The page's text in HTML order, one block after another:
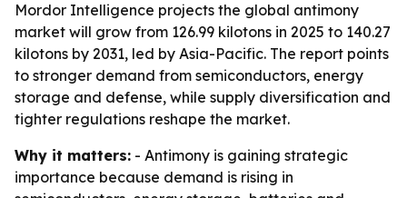
Mordor Intelligence projects the global antimony
market will grow from 126.99 kilotons in 2025 to 140.27
kilotons by 2031, led by Asia-Pacific. The report points
to stronger demand from semiconductors, energy
storage and defense, while supply diversification and
tighter regulations reshape the market.
Why it matters: - Antimony is gaining strategic
importance because demand is rising in